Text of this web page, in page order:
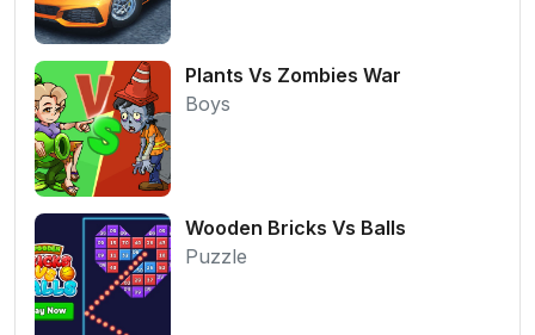
Plants Vs Zombies War
Boys
Wooden Bricks Vs Balls
Puzzle